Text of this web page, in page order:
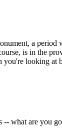
a
is in the
looking at
-- what are you